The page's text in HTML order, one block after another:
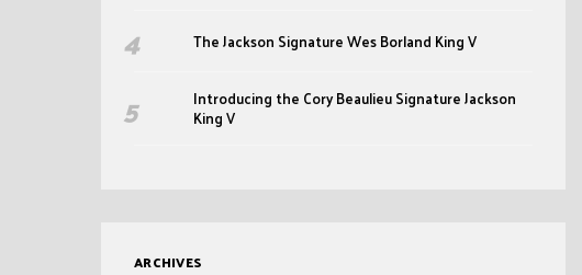
The Jackson Signature Wes Borland King V
Introducing the Cory Beaulieu Signature Jackson
King V
ARCHIVES